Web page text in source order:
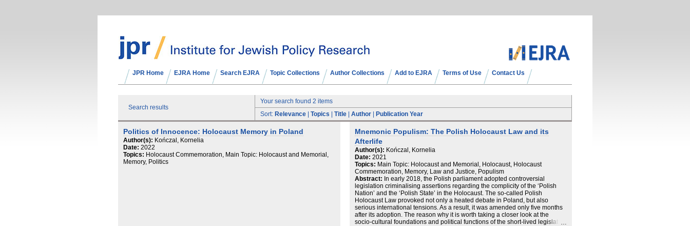
JPR Home EJRA Home Search EJRA Topic Collections Author Collections Add to EJRA Terms of Use Contact Us
Search results
Your search found 2 items
Sort: Relevance Topics Title Author Publication Year
Politics of Innocence: Holocaust Memory in Poland
Author(s): Kończal, Kornelia
Date: 2022
Topics: Holocaust Commemoration, Main Topic: Holocaust and Memorial,
Memory, Politics
Mnemonic Populism: The Polish Holocaust Law and its
Afterlife
Author(s): Kończal, Kornelia
Date: 2021
Topics: Main Topic: Holocaust and Memorial, Holocaust, Holocaust
Commemoration, Memory, Law and Justice, Populism
Abstract: In early 2018, the Polish parliament adopted controversial
legislation criminalising assertions regarding the complicity of the ‘Polish
Nation’ and the ‘Polish State’ in the Holocaust. The so-called Polish
Holocaust Law provoked not only a heated debate in Poland, but also
serious international tensions. As a result, it was amended only five months
after its adoption. The reason why it is worth taking a closer look at the
socio-cultural foundations and political functions of the short-lived legislation